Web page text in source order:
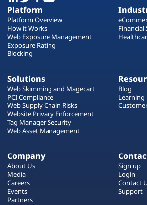
Platform
Platform Overview
How it Works
Web Exposure Management
Exposure Rating
Blocking
Financial
Solutions
Web Skimming and Magecart
PCI Compliance
Web Supply Chain Risks
Website Privacy Enforcement
Tag Manager Security
Web Asset Management
Blog
Learning
Company
About Us
Media
Careers
Events
Partners
Sign up
Login
Contact
Support